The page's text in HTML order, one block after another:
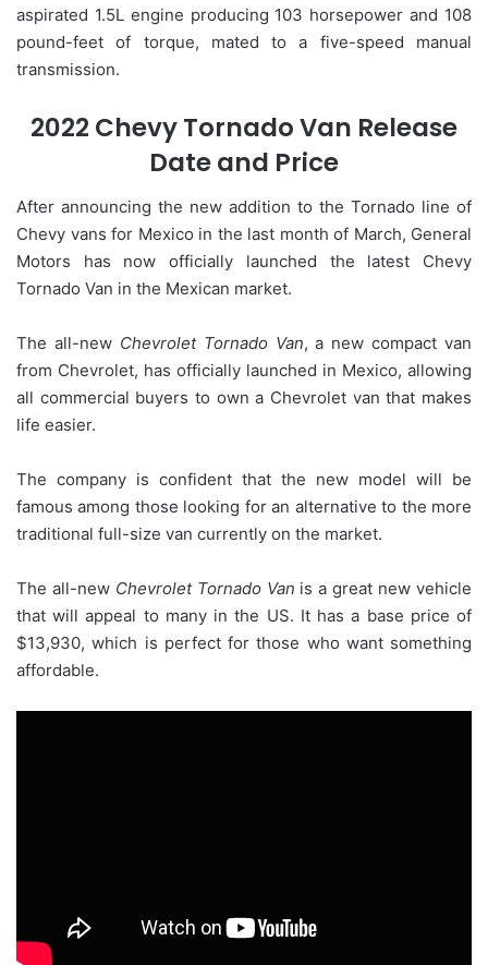
aspirated 1.5L engine producing 103 horsepower and 108
pound-feet of torque, mated to a five-speed manual
transmission.
2022 Chevy Tornado Van Release
Date and Price
After announcing the new addition to the Tornado line of
Chevy vans for Mexico in the last month of March, General
Motors has now officially launched the latest Chevy
Tornado Van in the Mexican market.
The all-new Chevrolet Tornado Van, a new compact van
from Chevrolet, has officially launched in Mexico, allowing
all commercial buyers to own a Chevrolet van that makes
life easier.
The company is confident that the new model will be
famous among those looking for an alternative to the more
traditional full-size van currently on the market.
The all-new Chevrolet Tornado Van is a great new vehicle
that will appeal to many in the US. It has a base price of
$13,930, which is perfect for those who want something
affordable.